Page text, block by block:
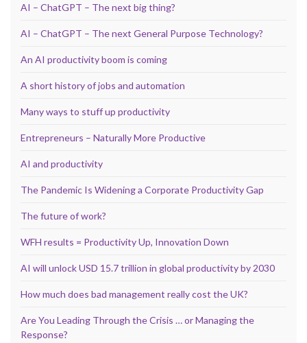
AI – ChatGPT – The next big thing?
AI – ChatGPT – The next General Purpose Technology?
An AI productivity boom is coming
A short history of jobs and automation
Many ways to stuff up productivity
Entrepreneurs – Naturally More Productive
AI and productivity
The Pandemic Is Widening a Corporate Productivity Gap
The future of work?
WFH results = Productivity Up, Innovation Down
AI will unlock USD 15.7 trillion in global productivity by 2030
How much does bad management really cost the UK?
Are You Leading Through the Crisis … or Managing the
Response?